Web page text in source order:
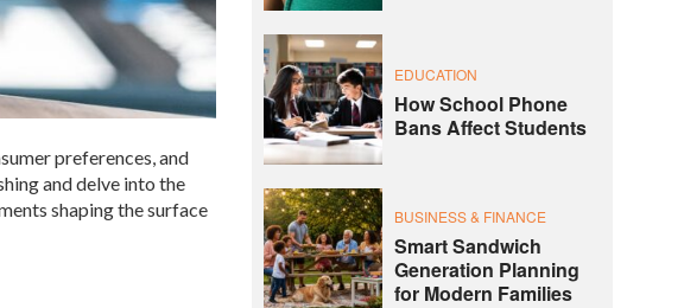
preferences, and
and delve into the
shaping the surface
EDUCATION
How School Phone
Bans Affect Students
BUSINESS & FINANCE
Smart Sandwich
Generation Planning
for Modern Families